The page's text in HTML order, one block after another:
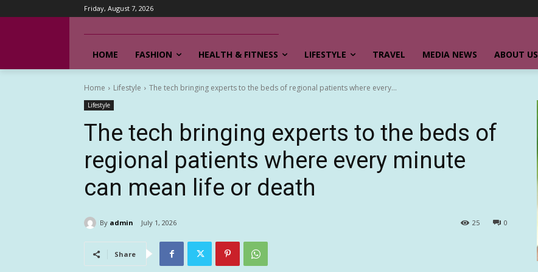
Friday, August 7, 2026
HOME FASHION HEALTH & FITNESS LIFESTYLE TRAVEL MEDIA NEWS ABOUT US
Home Lifestyle The tech bringing experts to the beds of regional patients where every...
Lifestyle
The tech bringing experts to the beds of
regional patients where every minute
can mean life or death
By admin July 1, 2026 0
25
Share